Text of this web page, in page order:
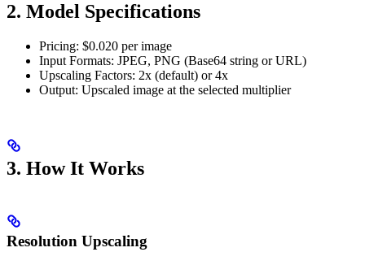
2. Model Specifications
Pricing: $0.020 per image
Input Formats: JPEG, PNG (Base64 string or URL)
Upscaling Factors: 2x (default) or 4x
Output: Upscaled image at the selected multiplier
3. How It Works
Resolution Upscaling